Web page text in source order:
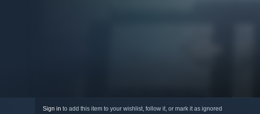
Sign in to add this item to your wishlist, follow it, or mark it as ignored